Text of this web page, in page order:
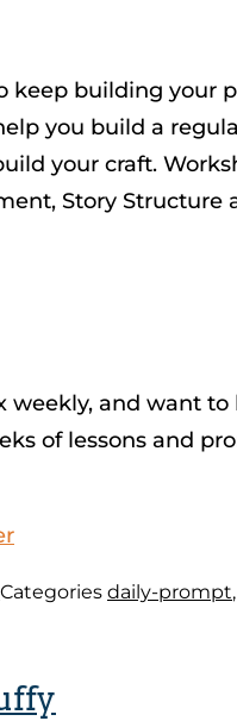
building your
you build a
your craft.
Story Structure
weekly, and want
of lessons and
Categories daily-prompt,